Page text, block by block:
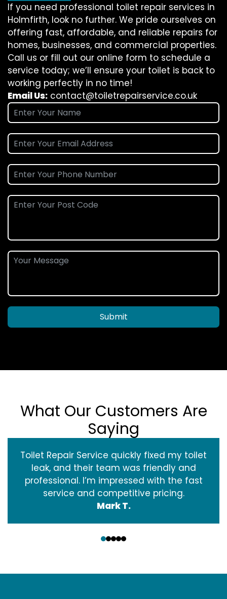
If you need professional toilet repair services in
Holmfirth, look no further. We pride ourselves on
offering fast, affordable, and reliable repairs for
homes, businesses, and commercial properties.
Call us or fill out our online form to schedule a
service today; we’ll ensure your toilet is back to
working perfectly in no time!
Email Us: contact@toiletrepairservice.co.uk
Submit
What Our Customers Are
Saying
Toilet Repair Service quickly fixed my toilet
leak, and their team was friendly and
professional. I’m impressed with the fast
service and competitive pricing.
Mark T.